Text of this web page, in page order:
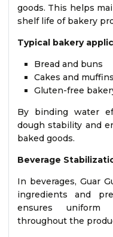
goods. This helps
shelf life of bakery
Typical bakery
Bread and buns
Cakes and muffins
Gluten-free
By binding water
dough stability and
baked goods.
Beverage
In beverages, Guar
ingredients and
ensures uniform
throughout the